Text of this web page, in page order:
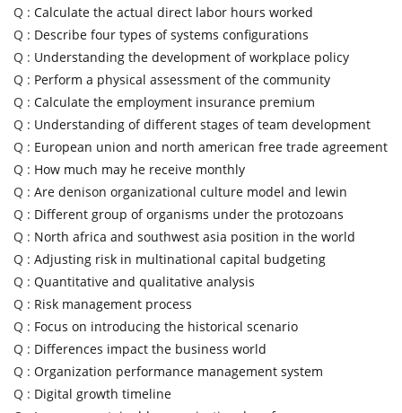
Q : Calculate the actual direct labor hours worked
Q : Describe four types of systems configurations
Q : Understanding the development of workplace policy
Q : Perform a physical assessment of the community
Q : Calculate the employment insurance premium
Q : Understanding of different stages of team development
Q : European union and north american free trade agreement
Q : How much may he receive monthly
Q : Are denison organizational culture model and lewin
Q : Different group of organisms under the protozoans
Q : North africa and southwest asia position in the world
Q : Adjusting risk in multinational capital budgeting
Q : Quantitative and qualitative analysis
Q : Risk management process
Q : Focus on introducing the historical scenario
Q : Differences impact the business world
Q : Organization performance management system
Q : Digital growth timeline